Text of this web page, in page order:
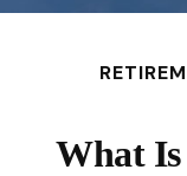
What Is